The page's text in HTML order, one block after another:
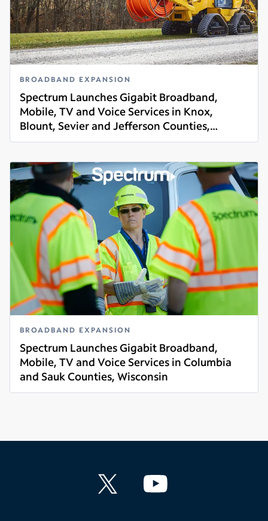
BROADBAND EXPANSION
Spectrum Launches Gigabit Broadband,
Mobile, TV and Voice Services in Knox,
Blount, Sevier and Jefferson Counties,
Tennessee
Read more
BROADBAND EXPANSION
Spectrum Launches Gigabit Broadband,
Mobile, TV and Voice Services in Columbia
and Sauk Counties, Wisconsin
Read more